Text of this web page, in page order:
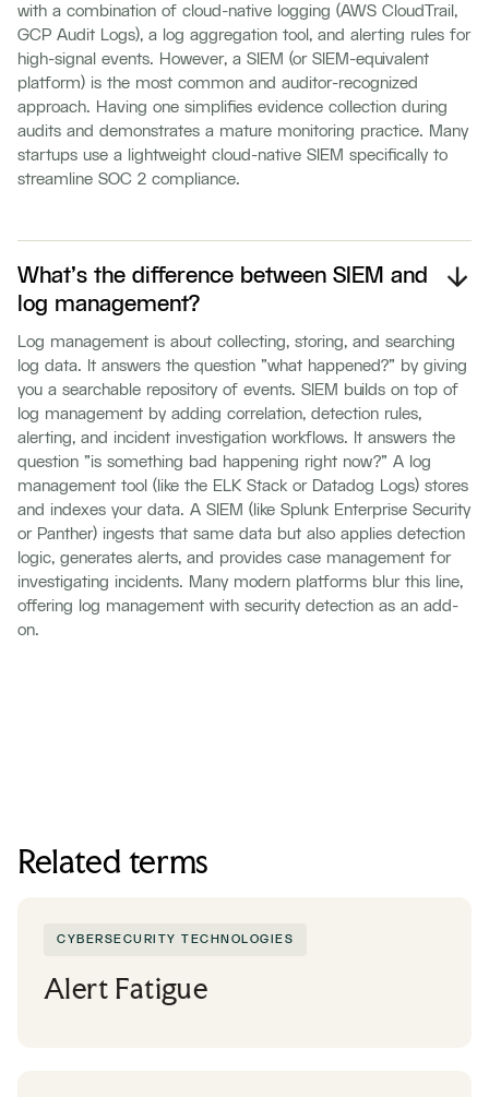
with a combination of cloud-native logging (AWS CloudTrail,
GCP Audit Logs), a log aggregation tool, and alerting rules for
high-signal events. However, a SIEM (or SIEM-equivalent
platform) is the most common and auditor-recognized
approach. Having one simplifies evidence collection during
audits and demonstrates a mature monitoring practice. Many
startups use a lightweight cloud-native SIEM specifically to
streamline SOC 2 compliance.
What's the difference between SIEM and
log management?
Log management is about collecting, storing, and searching
log data. It answers the question "what happened?" by giving
you a searchable repository of events. SIEM builds on top of
log management by adding correlation, detection rules,
alerting, and incident investigation workflows. It answers the
question "is something bad happening right now?" A log
management tool (like the ELK Stack or Datadog Logs) stores
and indexes your data. A SIEM (like Splunk Enterprise Security
or Panther) ingests that same data but also applies detection
logic, generates alerts, and provides case management for
investigating incidents. Many modern platforms blur this line,
offering log management with security detection as an add-
on.
Related terms
CYBERSECURITY TECHNOLOGIES
Alert Fatigue